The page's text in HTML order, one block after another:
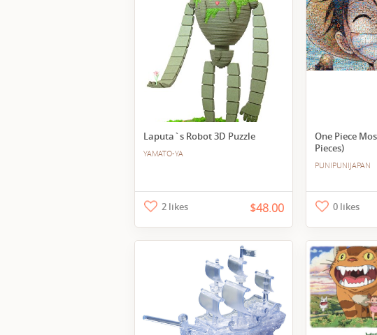
Laputa`s Robot 3D Puzzle
YAMATO-YA
2 likes $48.00
One Piece
Pieces)
PUNIPUNIJAPAN
0 likes